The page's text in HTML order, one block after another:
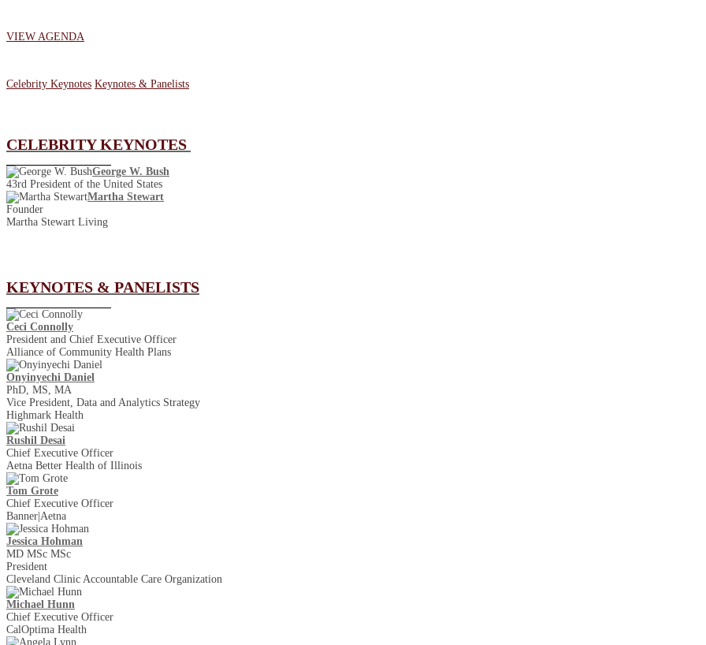
VIEW AGENDA
Celebrity Keynotes Keynotes & Panelists
CELEBRITY KEYNOTES
George W. Bush
43rd President of the United States
Martha Stewart
Founder
Martha Stewart Living
KEYNOTES & PANELISTS
Ceci Connolly
President and Chief Executive Officer
Alliance of Community Health Plans
Onyinyechi Daniel
PhD, MS, MA
Vice President, Data and Analytics Strategy
Highmark Health
Rushil Desai
Chief Executive Officer
Aetna Better Health of Illinois
Tom Grote
Chief Executive Officer
Banner|Aetna
Jessica Hohman
MD MSc MSc
President
Cleveland Clinic Accountable Care Organization
Michael Hunn
Chief Executive Officer
CalOptima Health